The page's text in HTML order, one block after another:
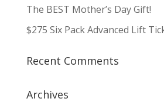
The BEST Mother’s Day Gift!
$275 Six Pack Advanced Lift
Recent Comments
Archives